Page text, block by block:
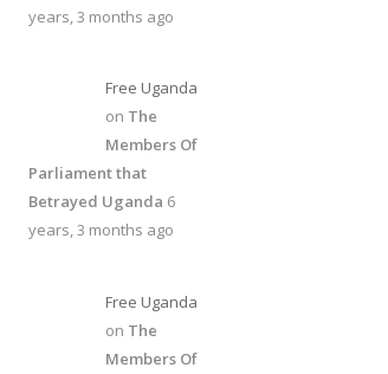
years, 3 months ago
Free Uganda
on The
Members Of
Parliament that
Betrayed Uganda 6
years, 3 months ago
Free Uganda
on The
Members Of